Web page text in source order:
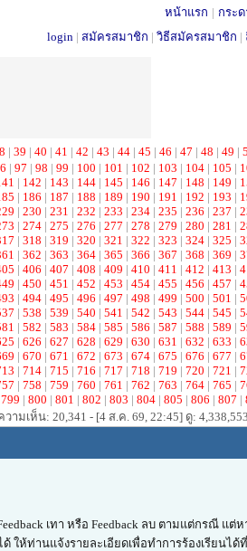
หน้าแรก | กระ
login | สมัครสมาชิก | วิธีสมัครสมาชิก |
| 39 | 40 | 41 | 42 | 43 | 44 | 45 | 46 | 47 | 48 | 49 |
| 97 | 98 | 99 | 100 | 101 | 102 | 103 | 104 | 105 |
| 142 | 143 | 144 | 145 | 146 | 147 | 148 | 149 |
| 186 | 187 | 188 | 189 | 190 | 191 | 192 | 193 |
| 230 | 231 | 232 | 233 | 234 | 235 | 236 | 237 |
| 274 | 275 | 276 | 277 | 278 | 279 | 280 | 281 |
| 318 | 319 | 320 | 321 | 322 | 323 | 324 | 325 |
| 362 | 363 | 364 | 365 | 366 | 367 | 368 | 369 |
| 406 | 407 | 408 | 409 | 410 | 411 | 412 | 413 |
| 450 | 451 | 452 | 453 | 454 | 455 | 456 | 457 |
| 494 | 495 | 496 | 497 | 498 | 499 | 500 | 501 |
| 538 | 539 | 540 | 541 | 542 | 543 | 544 | 545 |
| 582 | 583 | 584 | 585 | 586 | 587 | 588 | 589 |
| 626 | 627 | 628 | 629 | 630 | 631 | 632 | 633 |
| 670 | 671 | 672 | 673 | 674 | 675 | 676 | 677 |
| 714 | 715 | 716 | 717 | 718 | 719 | 720 | 721 |
| 758 | 759 | 760 | 761 | 762 | 763 | 764 | 765 |
799 | 800 | 801 | 802 | 803 | 804 | 805 | 806 | 807 |
วามเห็น: 20,341 - [4 ส.ค. 69, 22:45] ดู:
เทา หรือ Feedback ลบ ตามแต่กรณี แต่
ให้ท่านแจ้งรายละเอียดเพื่อทำการร้องเรียนได้